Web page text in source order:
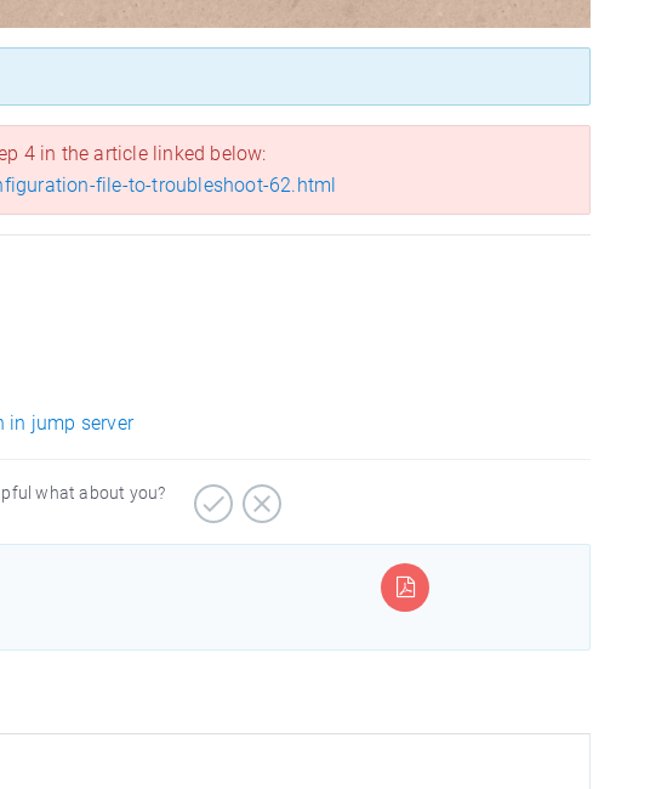
4 in the article linked below:
file-to-troubleshoot-62.html
in jump server
what about you?